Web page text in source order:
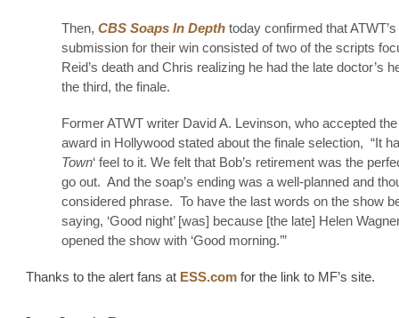
Then, CBS Soaps In Depth today confirmed that ATWT’s
submission for their win consisted of two of the scripts
Reid’s death and Chris realizing he had the late doctor’s
the third, the finale.
Former ATWT writer David A. Levinson, who accepted the
award in Hollywood stated about the finale selection, “It
Town‘ feel to it. We felt that Bob’s retirement was the
go out. And the soap’s ending was a well-planned and
considered phrase. To have the last words on the show
saying, ‘Good night’ [was] because [the late] Helen
opened the show with ‘Good morning.’”
Thanks to the alert fans at ESS.com for the link to MF’s site.